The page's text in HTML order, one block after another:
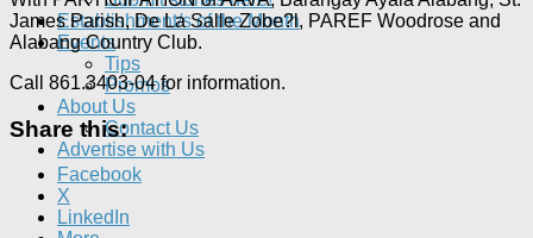
Establishment/s of the Month
Events
Tips
Promos
About Us
Contact Us
Advertise with Us
James Parish, De La Salle Zobe?l, PAREF Woodrose and
Alabang Country Club.
Call 861.3403-04 for information.
Share this:
Facebook
X
LinkedIn